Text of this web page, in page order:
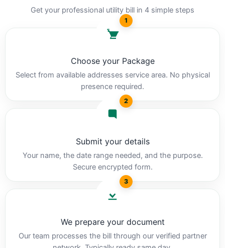
Get your professional utility bill in 4 simple steps
1
Choose your Package
Select from available addresses service area. No physical
presence required.
2
Submit your details
Your name, the date range needed, and the purpose.
Secure encrypted form.
3
We prepare your document
Our team processes the bill through our verified partner